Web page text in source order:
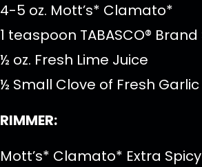
4-5 oz. Mott’s* Clamato*
1 teaspoon TABASCO®
½ oz. Fresh Lime Juice
½ Small Clove of Fresh Garlic
RIMMER:
Mott’s* Clamato* Extra